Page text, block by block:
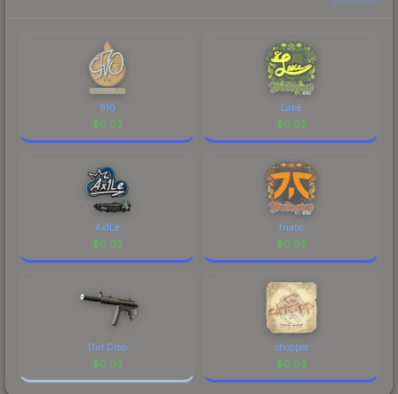
910
$0.03
Lake
$0.03
Ax1Le
$0.03
fnatic
$0.03
Dirt Drop
$0.03
chopper
$0.03